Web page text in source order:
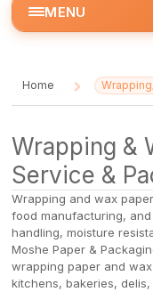
MENU
Home
Wrapping &
Service &
Wrapping and wax
food manufacturing,
handling, moisture
Moshe Paper &
wrapping paper and
kitchens, bakeries,